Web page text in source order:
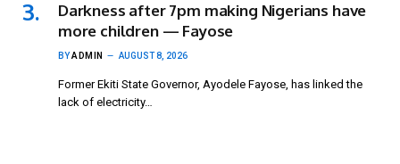
Darkness after 7pm making Nigerians have
more children — Fayose
BYADMIN AUGUST 8, 2026
Former Ekiti State Governor, Ayodele Fayose, has linked the
lack of electricity…